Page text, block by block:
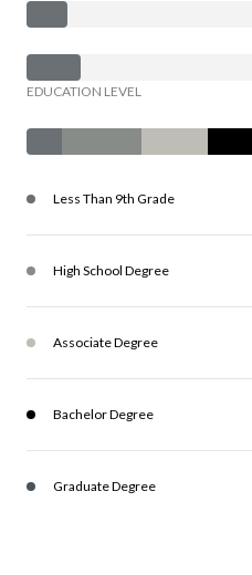
EDUCATION LEVEL
Less Than 9th Grade
High School Degree
Associate Degree
Bachelor Degree
Graduate Degree